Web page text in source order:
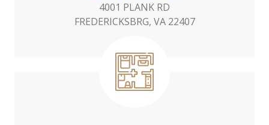
4001 PLANK RD
FREDERICKSBRG, VA 22407